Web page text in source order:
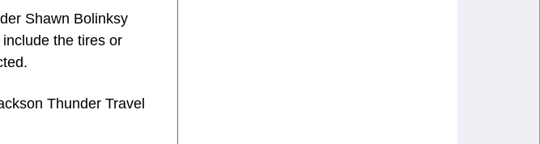
Shawn Bolinksy
the tires or
Thunder Travel